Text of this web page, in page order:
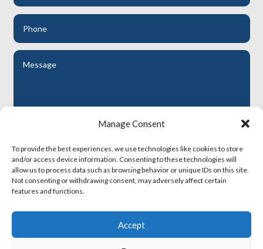
Manage Consent
To provide the best experiences, we use technologies like cookies to store
and/or access device information. Consenting to these technologies will
allow us to process data such as browsing behavior or unique IDs on this site.
Not consenting or withdrawing consent, may adversely affect certain
features and functions.
Accept
Submit